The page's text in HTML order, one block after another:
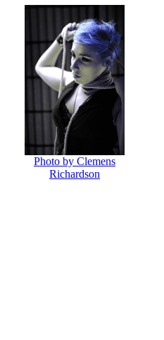
Photo by Clemens
Richardson